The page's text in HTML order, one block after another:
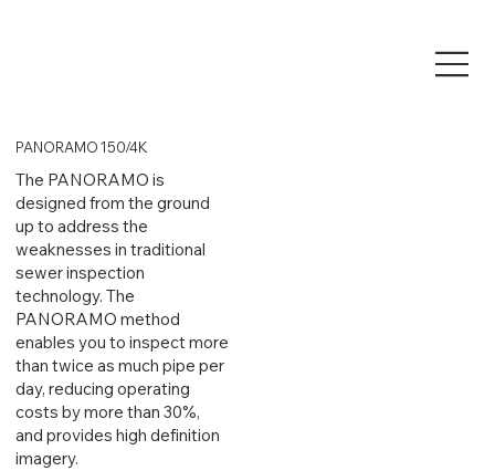
PANORAMO 150/4K
The PANORAMO is
designed from the ground
up to address the
weaknesses in traditional
sewer inspection
technology. The
PANORAMO method
enables you to inspect more
than twice as much pipe per
day, reducing operating
costs by more than 30%,
and provides high definition
imagery.